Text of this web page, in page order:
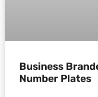
Business
Number Plates